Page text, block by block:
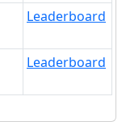
Leaderboard
Leaderboard